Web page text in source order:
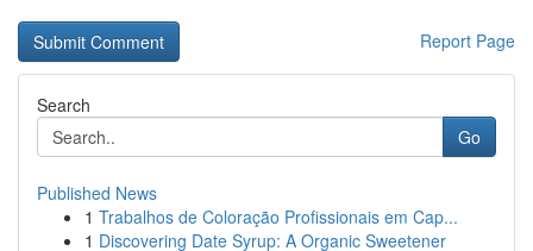
Report Page
Search
Go
Published News
1 Trabalhos de Coloração Profissionais em Cap...
1 Discovering Date Syrup: A Organic Sweetener